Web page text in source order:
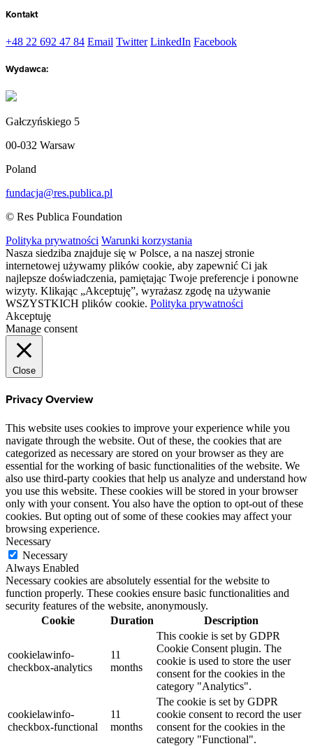
Kontakt
+48 22 692 47 84 Email Twitter LinkedIn Facebook
Wydawca:
Gałczyńskiego 5
00-032 Warsaw
Poland
fundacja@res.publica.pl
© Res Publica Foundation
Polityka prywatności Warunki korzystania
Nasza siedziba znajduje się w Polsce, a na naszej stronie
internetowej używamy plików cookie, aby zapewnić Ci jak
najlepsze doświadczenia, pamiętając Twoje preferencje i ponowne
wizyty. Klikając „Akceptuję”, wyrażasz zgodę na używanie
WSZYSTKICH plików cookie. Polityka prywatności
Akceptuję
Manage consent
Close
Privacy Overview
This website uses cookies to improve your experience while you
navigate through the website. Out of these, the cookies that are
categorized as necessary are stored on your browser as they are
essential for the working of basic functionalities of the website. We
also use third-party cookies that help us analyze and understand how
you use this website. These cookies will be stored in your browser
only with your consent. You also have the option to opt-out of these
cookies. But opting out of some of these cookies may affect your
browsing experience.
Necessary
Necessary
Always Enabled
Necessary cookies are absolutely essential for the website to
function properly. These cookies ensure basic functionalities and
security features of the website, anonymously.
Cookie
Duration Description
cookielawinfo-
checkbox-analytics
11
months
This cookie is set by GDPR
Cookie Consent plugin. The
cookie is used to store the user
consent for the cookies in the
category "Analytics".
cookielawinfo-
checkbox-functional
11
months
The cookie is set by GDPR
cookie consent to record the user
consent for the cookies in the
category "Functional".